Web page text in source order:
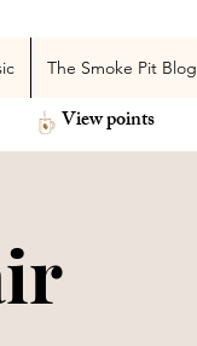
The Smoke Pit Blog
View points